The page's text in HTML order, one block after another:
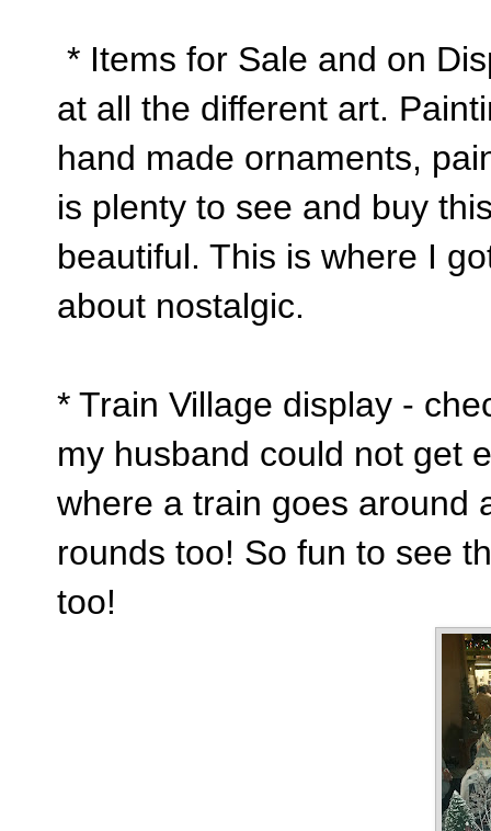
* Items for Sale and on
at all the different art.
hand made ornaments,
is plenty to see and buy
beautiful. This is where I
about nostalgic.
* Train Village display -
my husband could not get
where a train goes around
rounds too! So fun to see
too!